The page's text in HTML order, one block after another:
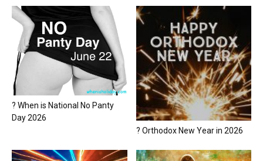
? When is National No Panty
Day 2026
? Orthodox New Year in 2026